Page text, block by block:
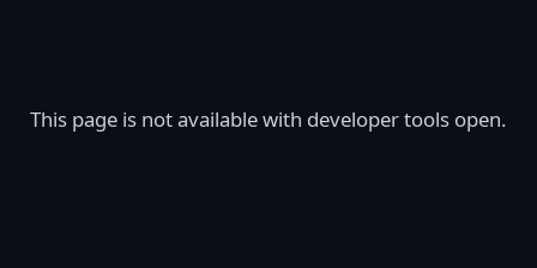
This page is not available with developer tools open.